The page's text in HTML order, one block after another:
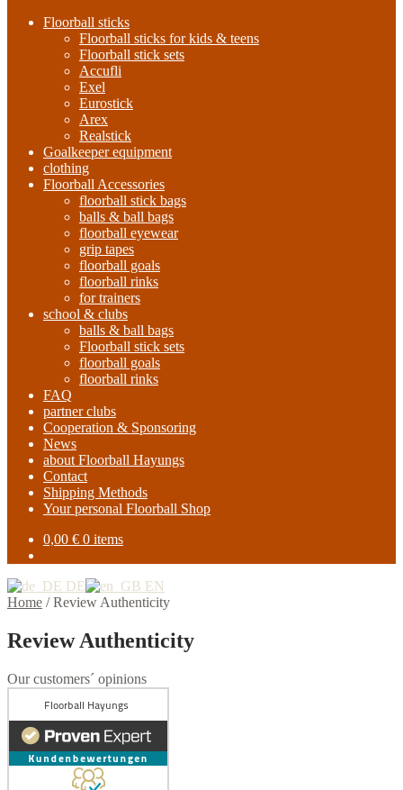
Floorball sticks
Floorball sticks for kids & teens
Floorball stick sets
Accufli
Exel
Eurostick
Arex
Realstick
Goalkeeper equipment
clothing
Floorball Accessories
floorball stick bags
balls & ball bags
floorball eyewear
grip tapes
floorball goals
floorball rinks
for trainers
school & clubs
balls & ball bags
Floorball stick sets
floorball goals
floorball rinks
FAQ
partner clubs
Cooperation & Sponsoring
News
about Floorball Hayungs
Contact
Shipping Methods
Your personal Floorball Shop
0,00 € 0 items
DE
EN
Home /Review Authenticity
Review Authenticity
Our customers´ opinions